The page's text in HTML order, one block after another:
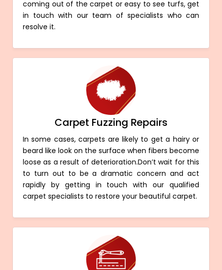
coming out of the carpet or easy to see turfs, get
in touch with our team of specialists who can
resolve it.
Carpet Fuzzing Repairs
In some cases, carpets are likely to get a hairy or
beard like look on the surface when fibers become
loose as a result of deterioration.Don’t wait for this
to turn out to be a dramatic concern and act
rapidly by getting in touch with our qualified
carpet specialists to restore your beautiful carpet.